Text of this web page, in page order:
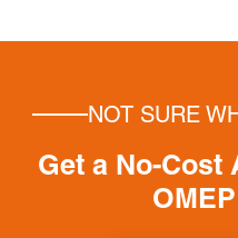
NOT SURE
Get a No-Cost